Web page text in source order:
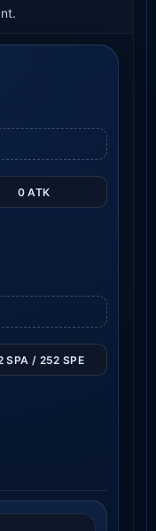
0 ATK
SPA / 252 SPE